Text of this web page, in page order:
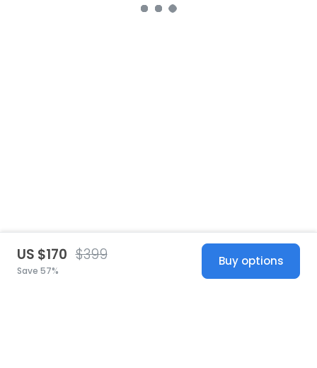
US $170 $399
Save 57%
Buy options